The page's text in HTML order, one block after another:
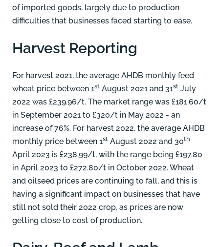
of imported goods, largely due to production
difficulties that businesses faced starting to ease.
Harvest Reporting
For harvest 2021, the average AHDB monthly feed
wheat price between 1st August 2021 and 31st July
2022 was £239.96/t. The market range was £181.60/t
in September 2021 to £320/t in May 2022 - an
increase of 76%. For harvest 2022, the average AHDB
monthly price between 1st August 2022 and 30th
April 2023 is £238.99/t, with the range being £197.80
in April 2023 to £272.80/t in October 2022. Wheat
and oilseed prices are continuing to fall, and this is
having a significant impact on businesses that have
still not sold their 2022 crop, as prices are now
getting close to cost of production.